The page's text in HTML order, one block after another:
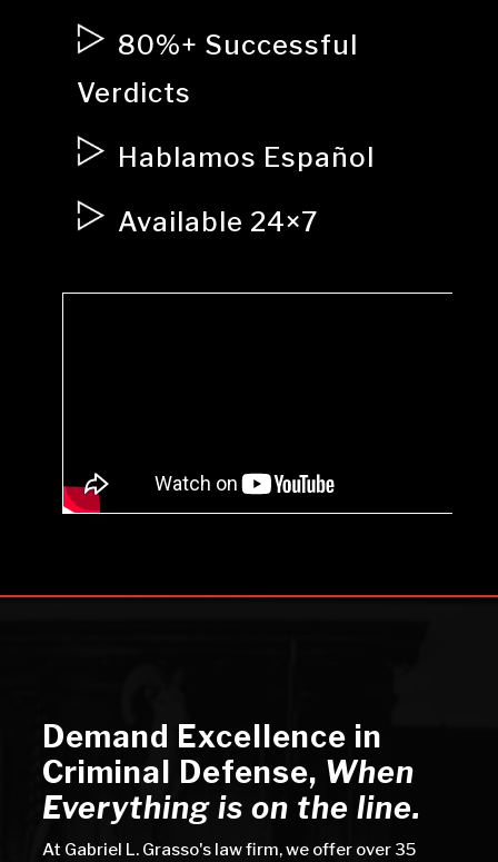
80%+ Successful
Verdicts
Hablamos Español
Available 24×7
Demand Excellence in
Criminal Defense, When
Everything is on the line.
At Gabriel L. Grasso's law firm, we offer over 35